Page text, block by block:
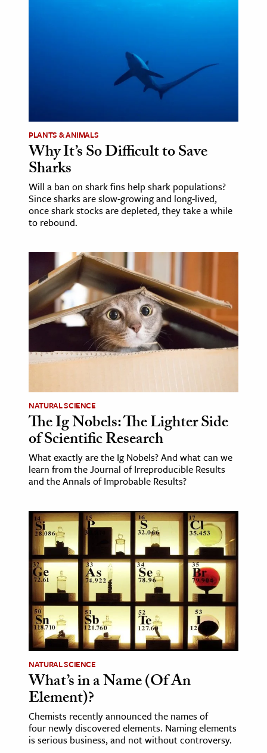
Science
& Animals
& The Environment
The Editors
PLANTS & ANIMALS
Why It’s So Difficult to Save
Sharks
Will a ban on shark fins help shark populations?
Since sharks are slow-growing and long-lived,
once shark stocks are depleted, they take a while
to rebound.
NATURAL SCIENCE
The Ig Nobels: The Lighter Side
of Scientific Research
What exactly are the Ig Nobels? And what can we
learn from the Journal of Irreproducible Results
and the Annals of Improbable Results?
NATURAL SCIENCE
What’s in a Name (Of An
Element)?
Chemists recently announced the names of
four newly discovered elements. Naming elements
is serious business, and not without controversy.